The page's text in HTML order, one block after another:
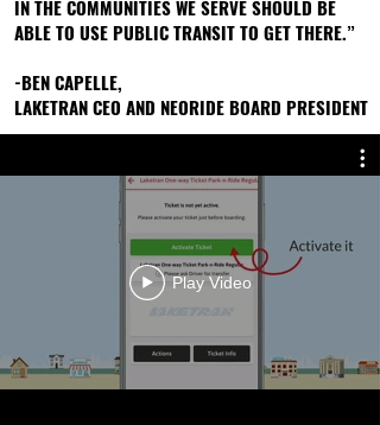
IN THE COMMUNITIES WE SERVE SHOULD BE
ABLE TO USE PUBLIC TRANSIT TO GET THERE.”
-BEN CAPELLE,
LAKETRAN CEO AND NEORIDE BOARD PRESIDENT
IN THE COMMUNITIES WE SERVE SHOULD BE
ABLE TO USE PUBLIC TRANSIT TO GET THERE.”
-BEN CAPELLE,
LAKETRAN CEO AND NEORIDE BOARD PRESIDENT
Play Video